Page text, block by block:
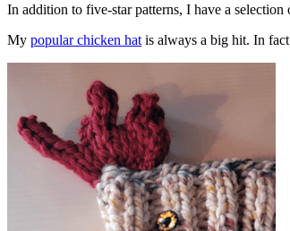
In addition to five-star patterns, I have a
My popular chicken hat is always a big hit. In